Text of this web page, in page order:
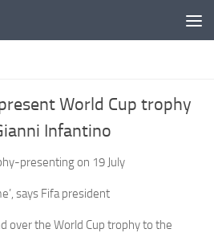
World Cup trophy
Infantino
presenting on 19 July
says Fifa president
over the World Cup trophy to the